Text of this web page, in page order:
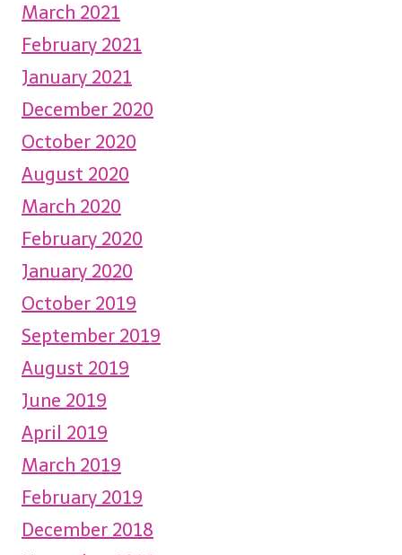
March 2021
February 2021
January 2021
December 2020
October 2020
August 2020
March 2020
February 2020
January 2020
October 2019
September 2019
August 2019
June 2019
April 2019
March 2019
February 2019
December 2018